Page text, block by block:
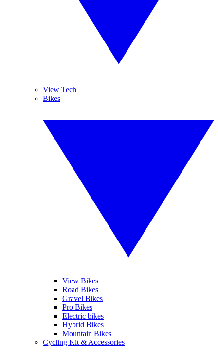
View Tech
Bikes
View Bikes
Road Bikes
Gravel Bikes
Pro Bikes
Electric bikes
Hybrid Bikes
Mountain Bikes
Cycling Kit & Accessories